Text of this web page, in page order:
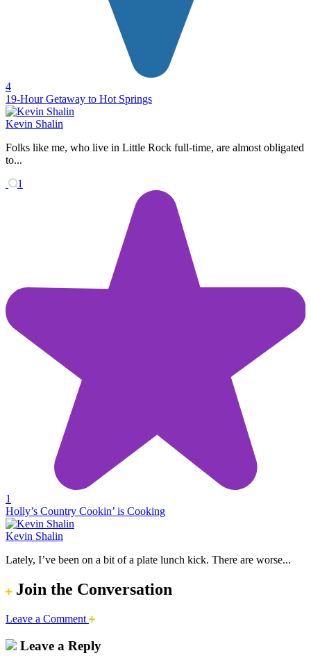
4
19-Hour Getaway to Hot Springs
Kevin Shalin
Folks like me, who live in Little Rock full-time, are almost obligated
to...
1
1
Holly’s Country Cookin’ is Cooking
Kevin Shalin
Lately, I’ve been on a bit of a plate lunch kick. There are worse...
Join the Conversation
Leave a Comment
Leave a Reply